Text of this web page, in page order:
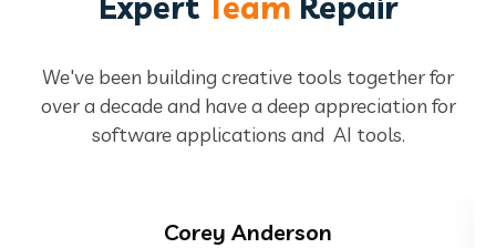
We've been building creative tools together for
over a decade and have a deep appreciation for
software applications and AI tools.
Corey Anderson